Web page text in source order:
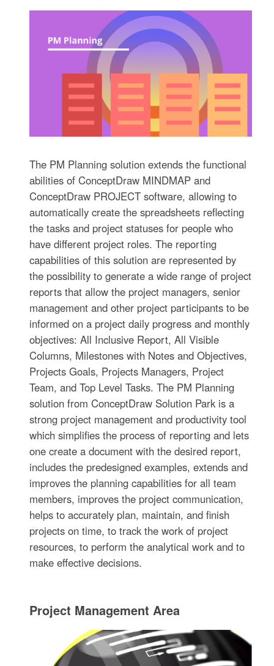
The PM Planning solution extends the functional
abilities of ConceptDraw MINDMAP and
ConceptDraw PROJECT software, allowing to
automatically create the spreadsheets reflecting
the tasks and project statuses for people who
have different project roles. The reporting
capabilities of this solution are represented by
the possibility to generate a wide range of project
reports that allow the project managers, senior
management and other project participants to be
informed on a project daily progress and monthly
objectives: All Inclusive Report, All Visible
Columns, Milestones with Notes and Objectives,
Projects Goals, Projects Managers, Project
Team, and Top Level Tasks. The PM Planning
solution from ConceptDraw Solution Park is a
strong project management and productivity tool
which simplifies the process of reporting and lets
one create a document with the desired report,
includes the predesigned examples, extends and
improves the planning capabilities for all team
members, improves the project communication,
helps to accurately plan, maintain, and finish
projects on time, to track the work of project
resources, to perform the analytical work and to
make effective decisions.
Project Management Area